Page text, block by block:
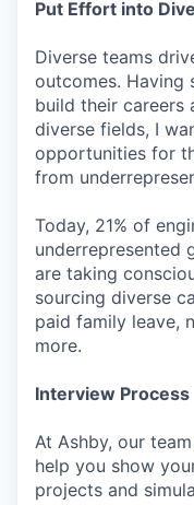
Put Effort into
Diverse teams
outcomes. Having
build their careers
diverse fields, I
opportunities for
from
Today, 21% of
underrepresented
are taking
sourcing diverse
paid family leave,
more.
Interview Process
At Ashby, our
help you show
projects and